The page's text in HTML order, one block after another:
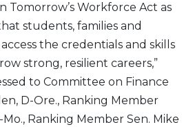
Tomorrow’s Workforce Act as
students, families and
the credentials and skills
strong, resilient careers,”
to Committee on Finance
D-Ore., Ranking Member
Mo., Ranking Member Sen. Mike